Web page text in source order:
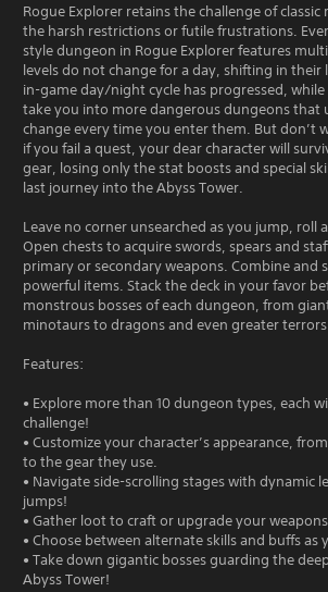
Rogue Explorer retains the challenge of
the harsh restrictions or futile frustrations.
style dungeon in Rogue Explorer features
levels do not change for a day, shifting in
in-game day/night cycle has progressed,
take you into more dangerous dungeons that
change every time you enter them. But don’t
if you fail a quest, your dear character will
gear, losing only the stat boosts and special
last journey into the Abyss Tower.
Leave no corner unsearched as you jump, roll
Open chests to acquire swords, spears and
primary or secondary weapons. Combine and
powerful items. Stack the deck in your favor
monstrous bosses of each dungeon, from
minotaurs to dragons and even greater
Features:
• Explore more than 10 dungeon types, each
challenge!
• Customize your character’s appearance,
to the gear they use.
• Navigate side-scrolling stages with dynamic
jumps!
• Gather loot to craft or upgrade your
• Choose between alternate skills and buffs as
• Take down gigantic bosses guarding the
Abyss Tower!